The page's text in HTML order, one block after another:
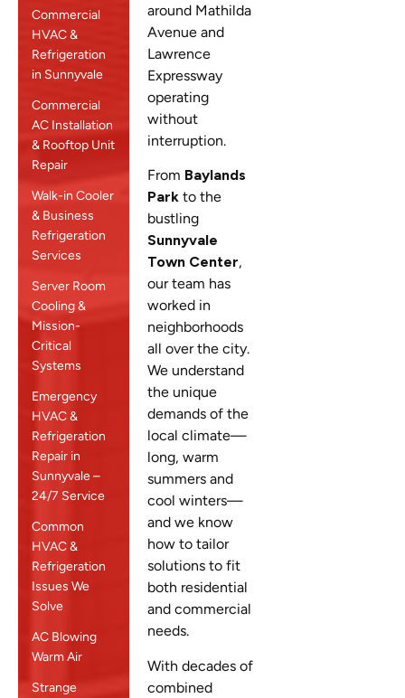
Commercial
HVAC &
Refrigeration
in Sunnyvale
Commercial
AC Installation
& Rooftop Unit
Repair
Walk-in Cooler
& Business
Refrigeration
Services
Server Room
Cooling &
Mission-
Critical
Systems
Emergency
HVAC &
Refrigeration
Repair in
Sunnyvale –
24/7 Service
Common
HVAC &
Refrigeration
Issues We
Solve
AC Blowing
Warm Air
Strange
around Mathilda
Avenue and
Lawrence
Expressway
operating
without
interruption.
From Baylands
Parkto the
bustling
Sunnyvale
Town Center,
our team has
worked in
neighborhoods
all over the city.
We understand
the unique
demands of the
local climate—
long, warm
summers and
cool winters—
and we know
how to tailor
solutions to fit
both residential
and commercial
needs.
With decades of
combined